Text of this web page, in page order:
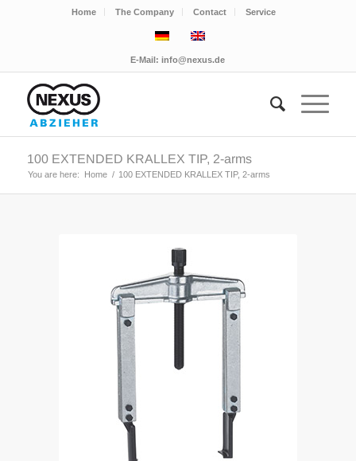
Home The Company Contact Service
E-Mail:info@nexus.de
100 EXTENDED KRALLEX TIP, 2-arms
You are here: Home / 100 EXTENDED KRALLEX TIP, 2-arms